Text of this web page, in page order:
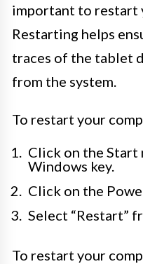
important to restart
Restarting helps
traces of the tablet
from the system.
To restart your
Click on the Start
Windows key.
Click on the
Select “Restart”
To restart your